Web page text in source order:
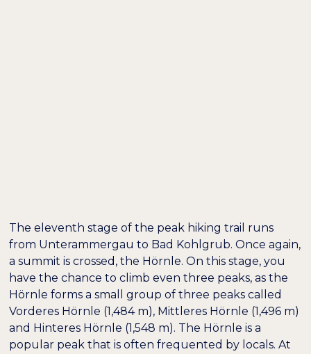
The eleventh stage of the peak hiking trail runs
from Unterammergau to Bad Kohlgrub. Once again,
a summit is crossed, the Hörnle. On this stage, you
have the chance to climb even three peaks, as the
Hörnle forms a small group of three peaks called
Vorderes Hörnle (1,484 m), Mittleres Hörnle (1,496 m)
and Hinteres Hörnle (1,548 m). The Hörnle is a
popular peak that is often frequented by locals. At